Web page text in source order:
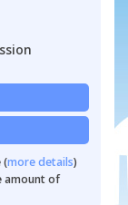
(more details)
amount of